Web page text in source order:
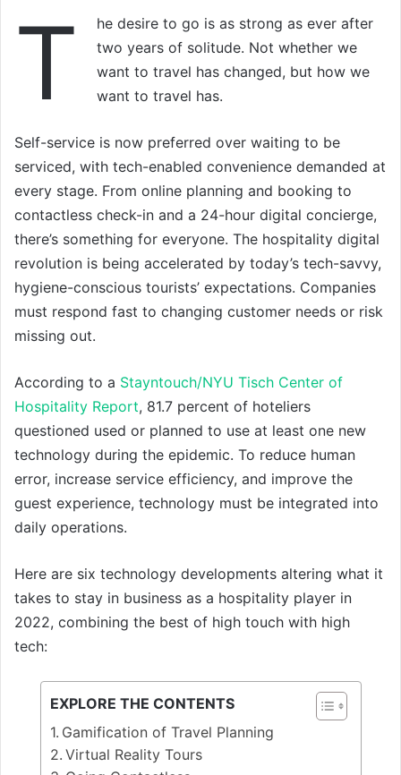
T
he desire to go is as strong as ever after
two years of solitude. Not whether we
want to travel has changed, but how we
want to travel has.
Self-service is now preferred over waiting to be
serviced, with tech-enabled convenience demanded at
every stage. From online planning and booking to
contactless check-in and a 24-hour digital concierge,
there’s something for everyone. The hospitality digital
revolution is being accelerated by today’s tech-savvy,
hygiene-conscious tourists’ expectations. Companies
must respond fast to changing customer needs or risk
missing out.
According to a Stayntouch/NYU Tisch Center of
Hospitality Report, 81.7 percent of hoteliers
questioned used or planned to use at least one new
technology during the epidemic. To reduce human
error, increase service efficiency, and improve the
guest experience, technology must be integrated into
daily operations.
Here are six technology developments altering what it
takes to stay in business as a hospitality player in
2022, combining the best of high touch with high
tech:
EXPLORE THE CONTENTS
Gamification of Travel Planning
Virtual Reality Tours